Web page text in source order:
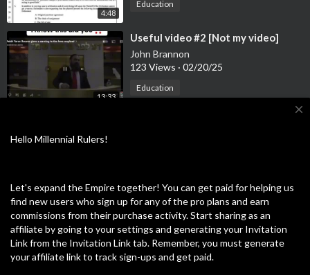
close
Hello Millennial Rulers!
Let's expand the Empire together! You can get paid for helping us
find new users who sign up for any of the pro plans and earn
commissions from their purchase activity. Start sharing as an
affiliate by going to your settings and generating your Invitation
Link from the Invitation Link tab. Remember, you must generate
your affiliate link to track sign-ups and get paid.
4:48
Education
13:33
⁣Useful video #2 [Not my video]
John Brannon
123 Views · 02/20/25
Education
⁣Useful video #4 [not my video]
John Brannon
56 Views ·02/20/25
Education